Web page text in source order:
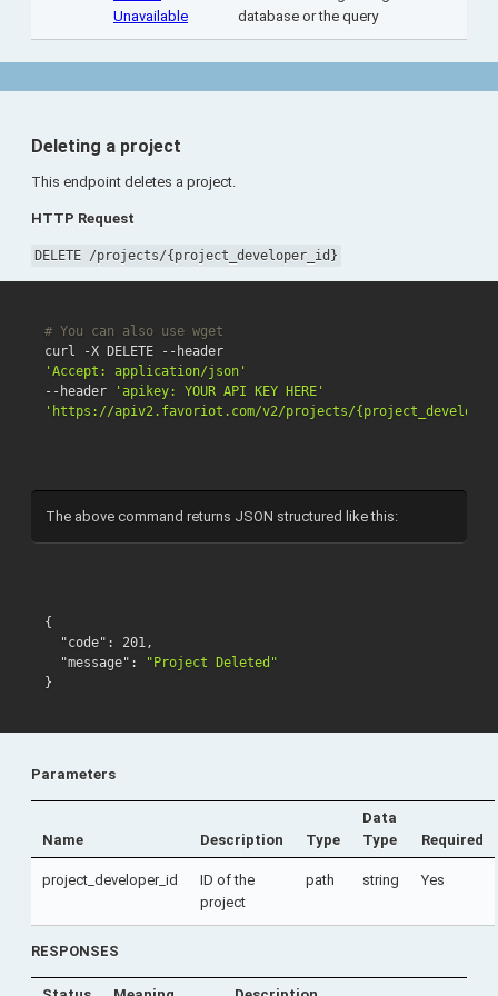
Unavailable
database or the query
Deleting a project
This endpoint deletes a project.
HTTP Request
DELETE /projects/{project_developer_id}
# You can also use wget
'Accept: application/json'
--header
'apikey: YOUR API KEY HERE'
'https://apiv2.favoriot.com/v2/projects/
The above command returns JSON structured like this:
{
"code" : 201 ,
"message" :
"Project Deleted"
}
Parameters
Name Description Type
Data
Type
Required
project_developer_id
ID of the
project
path string Yes
RESPONSES